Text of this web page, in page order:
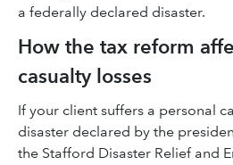
a federally declared disaster.
How the tax reform
casualty losses
If your client suffers a personal
disaster declared by the
the Stafford Disaster Relief and